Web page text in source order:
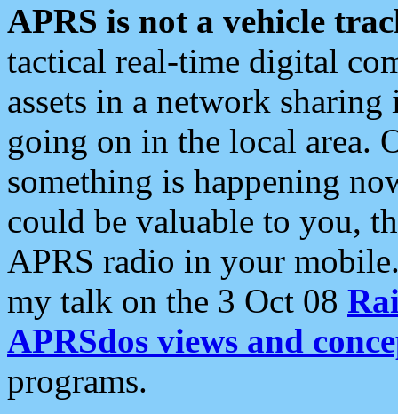
APRS is not a vehicle
tactical real-time digital
assets in a network
going on in the local area.
something is happening
could be valuable to you,
APRS radio in your
my talk on the 3 Oct 08
APRSdos views and
programs.